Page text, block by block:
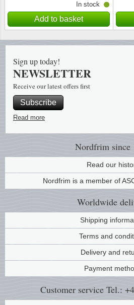
In stock
Add to basket
Nordfrim since
Read our
Nordfrim is a member of
Worldwide
Shipping
Terms and
Delivery and
Payment
Customer service Tel.:
Sign up today!
NEWSLETTER
Receive our latest offers first
Subscribe
Read more